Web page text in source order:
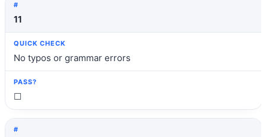
11
No typos or grammar errors
☐